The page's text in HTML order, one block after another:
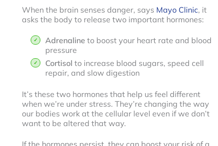
When the brain senses danger, says Mayo Clinic, it
asks the body to release two important hormones:
Adrenaline to boost your heart rate and blood
pressure
Cortisol to increase blood sugars, speed cell
repair, and slow digestion
It’s these two hormones that help us feel different
when we’re under stress. They’re changing the way
our bodies work at the cellular level even if we don’t
want to be altered that way.
If the hormones persist, they can boost your risk of a